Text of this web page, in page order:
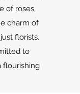
of roses,
charm of
florists.
to
flourishing